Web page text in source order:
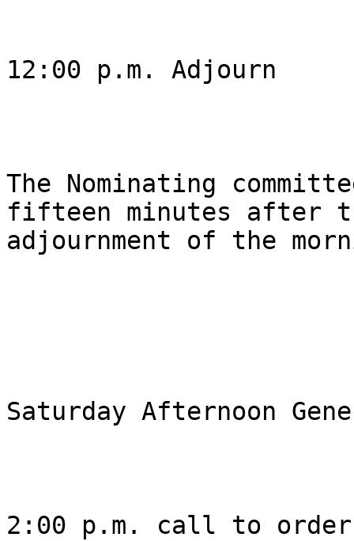
12:00 p.m. Adjourn
The Nominating
fifteen minutes after
adjournment of the
Saturday Afternoon
2:00 p.m. call to